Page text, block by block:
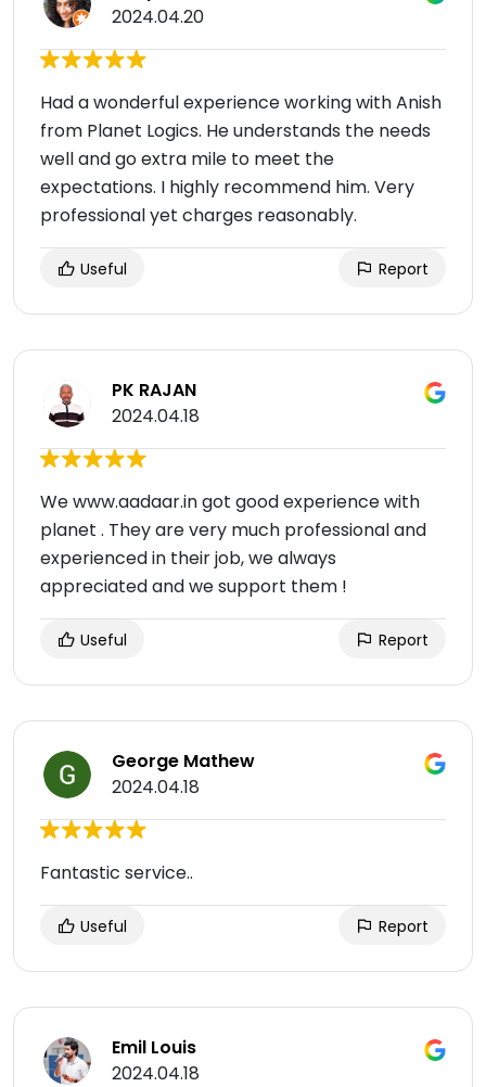
2024.04.20
Had a wonderful experience working with Anish
from Planet Logics. He understands the needs
well and go extra mile to meet the
expectations. I highly recommend him. Very
professional yet charges reasonably.
Useful Report
PK RAJAN
2024.04.18
We www.aadaar.in got good experience with
planet . They are very much professional and
experienced in their job, we always
appreciated and we support them !
Useful Report
George Mathew
2024.04.18
Fantastic service..
Useful Report
Emil Louis
2024.04.18